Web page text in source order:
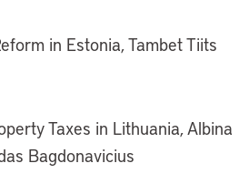
in Estonia, Tambet Tiits
Taxes in Lithuania, Albina
Bagdonavicius